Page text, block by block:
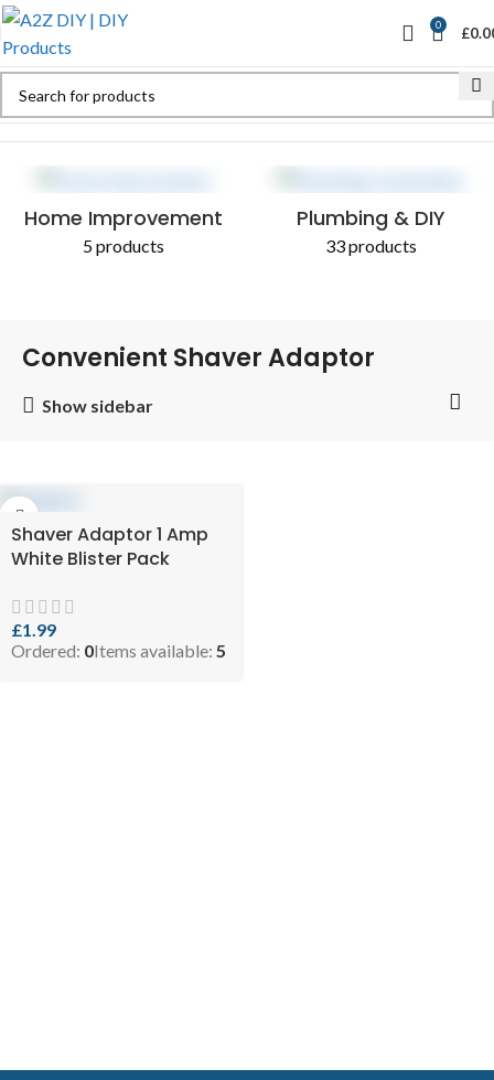
0 £
Home Improvement
5 products
Plumbing & DIY
33 products
Convenient Shaver Adaptor
Show sidebar
Shaver Adaptor 1 Amp
White Blister Pack
£1.99
Ordered: 0Items available: 5